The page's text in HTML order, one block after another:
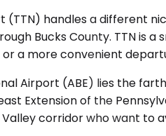
handles a different
Bucks County. TTN is
a more convenient
Airport (ABE) lies the
Extension of the
corridor who want to